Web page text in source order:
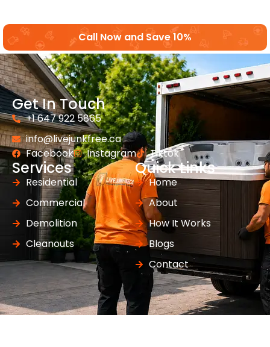
Call Now and Save 10%
Get In Touch
+1 647 922 5865
info@livejunkfree.ca
Facebook
Instagram Tiktok
Services
Residential
Commercial
Demolition
Cleanouts
Quick Links
Home
About
How It Works
Blogs
Contact